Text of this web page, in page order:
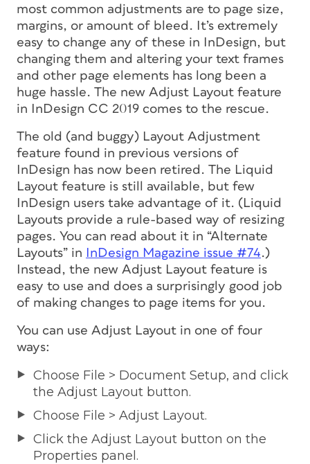
most common adjustments are to page size,
margins, or amount of bleed. It’s extremely
easy to change any of these in InDesign, but
changing them and altering your text frames
and other page elements has long been a
huge hassle. The new Adjust Layout feature
in InDesign CC 2019 comes to the rescue.
The old (and buggy) Layout Adjustment
feature found in previous versions of
InDesign has now been retired. The Liquid
Layout feature is still available, but few
InDesign users take advantage of it. (Liquid
Layouts provide a rule-based way of resizing
pages. You can read about it in “Alternate
Layouts” in
InDesign Magazine issue #74.)
Instead, the new Adjust Layout feature is
easy to use and does a surprisingly good job
of making changes to page items for you.
You can use Adjust Layout in one of four
ways:
Choose File > Document Setup, and click
the Adjust Layout button.
Choose File > Adjust Layout.
Click the Adjust Layout button on the
Properties panel.